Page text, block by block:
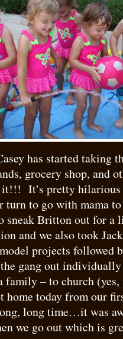
has started taking
grocery shop, and
It’s pretty hilarious
turn to go with mama
sneak Britton out for a
and we also took
projects followed
gang out individually
family – to church
home today from our
long time…it was
we go out which is